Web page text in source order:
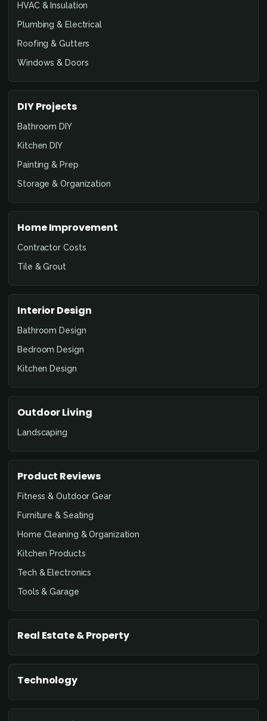
HVAC & Insulation
Plumbing & Electrical
Roofing & Gutters
Windows & Doors
DIY Projects
Bathroom DIY
Kitchen DIY
Painting & Prep
Storage & Organization
Home Improvement
Contractor Costs
Tile & Grout
Interior Design
Bathroom Design
Bedroom Design
Kitchen Design
Outdoor Living
Landscaping
Product Reviews
Fitness & Outdoor Gear
Furniture & Seating
Home Cleaning & Organization
Kitchen Products
Tech & Electronics
Tools & Garage
Real Estate & Property
Technology